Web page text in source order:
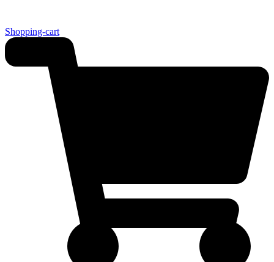
Shopping-cart